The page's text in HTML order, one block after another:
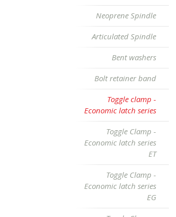
Neoprene Spindle
Articulated Spindle
Bent washers
Bolt retainer band
Toggle clamp -
Economic latch series
Toggle Clamp -
Economic latch series
ET
Toggle Clamp -
Economic latch series
EG